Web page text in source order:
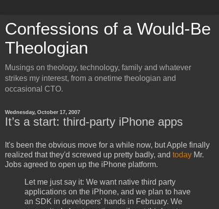
Confessions of a Would-Be
Theologian
Musings on theology, technology, family and whatever
strikes my interest, from a onetime theologian and
occasional CTO.
Wednesday, October 17, 2007
It’s a start: third-party iPhone apps
It's been the obvious move for a while now, but Apple finally
realized that they'd screwed up pretty badly, and today Mr.
Jobs agreed to open up the iPhone platform.
Let me just say it: We want native third party
applications on the iPhone, and we plan to have
an SDK in developers' hands in February. We